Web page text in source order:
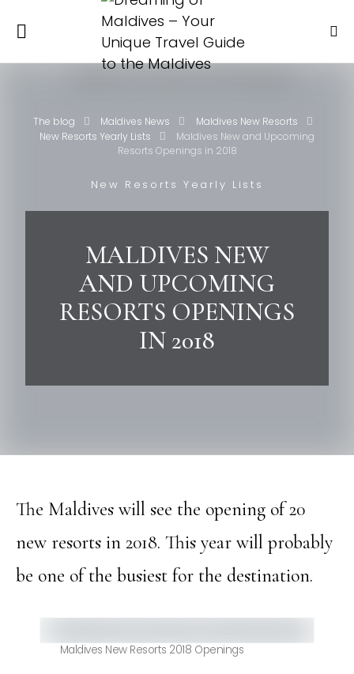
The blog Maldives News
Maldives New Resorts
New Resorts Yearly Lists
Maldives New and Upcoming
Resorts Openings in 2018
New Resorts Yearly Lists
MALDIVES NEW
AND UPCOMING
RESORTS OPENINGS
IN 2018
The Maldives will see the opening of 20
new resorts in 2018. This year will probably
be one of the busiest for the destination.
Maldives New Resorts 2018 Openings